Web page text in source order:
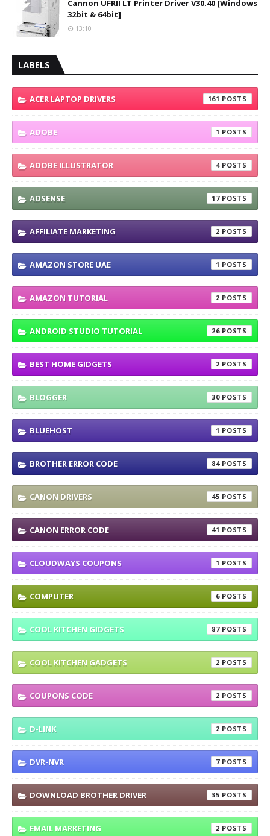
Cannon UFRII LT Printer Driver V30.40 [Windows
32bit & 64bit]
13:10
LABELS
ACER LAPTOP DRIVERS 161
ADOBE 1
ADOBE ILLUSTRATOR 4
ADSENSE 17
AFFILIATE MARKETING 2
AMAZON STORE UAE 1
AMAZON TUTORIAL 2
ANDROID STUDIO TUTORIAL 26
BEST HOME GIDGETS 2
BLOGGER 30
BLUEHOST 1
BROTHER ERROR CODE 84
CANON DRIVERS 45
CANON ERROR CODE 41
CLOUDWAYS COUPONS 1
COMPUTER 6
COOL KITCHEN GIDGETS 87
COOL KITCHEN GADGETS 2
COUPONS CODE 2
D-LINK 2
DVR-NVR 7
DOWNLOAD BROTHER DRIVER 35
EMAIL MARKETING 2